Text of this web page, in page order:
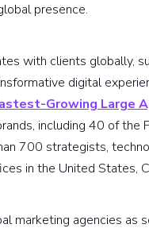
presence.
with clients globally,
digital
Growing Large
including 40 of
700 strategists,
in the United States,
marketing agencies